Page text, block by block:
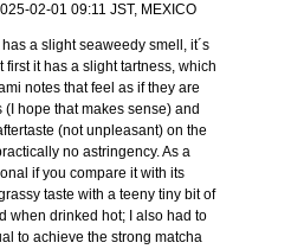
02-01 09:11 JST, MEXICO
a slight seaweedy smell, it´s
first it has a slight tartness, which
notes that feel as if they are
hope that makes sense) and
(not unpleasant) on the
no astringency. As a
if you compare it with its
taste with a teeny tiny bit of
when drinked hot; I also had to
to achieve the strong matcha